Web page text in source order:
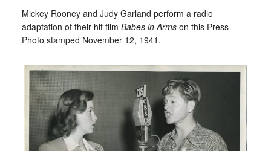
Mickey Rooney and Judy Garland perform a radio
adaptation of their hit film Babes in Armson this Press
Photo stamped November 12, 1941.